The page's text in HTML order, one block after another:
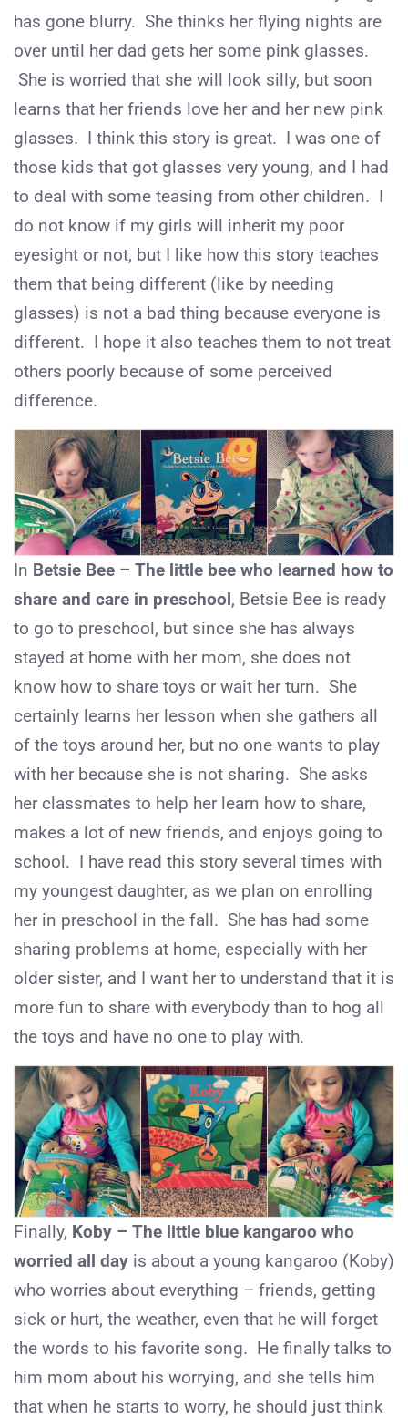
has gone blurry. She thinks her flying nights are
over until her dad gets her some pink glasses.
She is worried that she will look silly, but soon
learns that her friends love her and her new pink
glasses. I think this story is great. I was one of
those kids that got glasses very young, and I had
to deal with some teasing from other children. I
do not know if my girls will inherit my poor
eyesight or not, but I like how this story teaches
them that being different (like by needing
glasses) is not a bad thing because everyone is
different. I hope it also teaches them to not treat
others poorly because of some perceived
difference.
In Betsie Bee – The little bee who learned how to
share and care in preschool, Betsie Bee is ready
to go to preschool, but since she has always
stayed at home with her mom, she does not
know how to share toys or wait her turn. She
certainly learns her lesson when she gathers all
of the toys around her, but no one wants to play
with her because she is not sharing. She asks
her classmates to help her learn how to share,
makes a lot of new friends, and enjoys going to
school. I have read this story several times with
my youngest daughter, as we plan on enrolling
her in preschool in the fall. She has had some
sharing problems at home, especially with her
older sister, and I want her to understand that it is
more fun to share with everybody than to hog all
the toys and have no one to play with.
Finally, Koby – The little blue kangaroo who
worried all day is about a young kangaroo (Koby)
who worries about everything – friends, getting
sick or hurt, the weather, even that he will forget
the words to his favorite song. He finally talks to
him mom about his worrying, and she tells him
that when he starts to worry, he should just think